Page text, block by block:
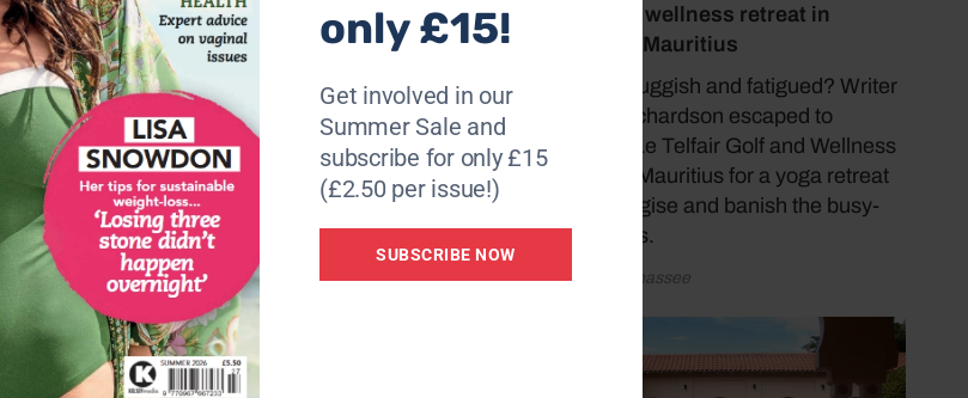
yoga and wellness retreat in
stunning Mauritius
Feeling sluggish and fatigued? Writer
Donna Richardson escaped to
Heritage Le Telfair Golf and Wellness
Resort in Mauritius for a yoga retreat
to re-energise and banish the busy-
ness blues.
by Katy Sunnassee
only £15!
Get involved in our
Summer Sale and
subscribe for only £15
(£2.50 per issue!)
SUBSCRIBE NOW